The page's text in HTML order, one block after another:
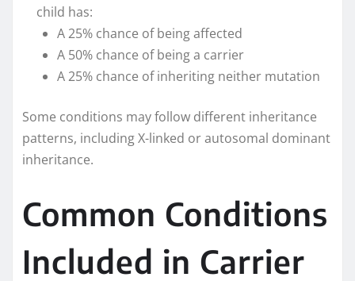
child has:
A 25% chance of being affected
A 50% chance of being a carrier
A 25% chance of inheriting neither mutation
Some conditions may follow different inheritance
patterns, including X-linked or autosomal dominant
inheritance.
Common Conditions
Included in Carrier